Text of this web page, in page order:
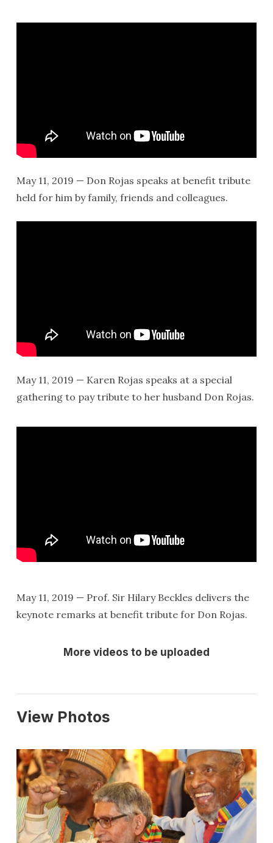
May 11, 2019 — Don Rojas speaks at benefit tribute
held for him by family, friends and colleagues.
May 11, 2019 — Karen Rojas speaks at a special
gathering to pay tribute to her husband Don Rojas.
May 11, 2019 — Prof. Sir Hilary Beckles delivers the
keynote remarks at benefit tribute for Don Rojas.
More videos to be uploaded
View Photos